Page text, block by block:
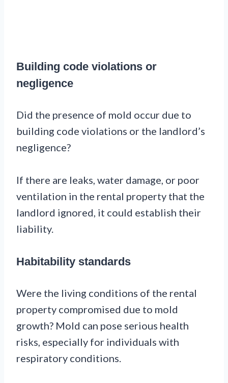
Building code violations or
negligence
Did the presence of mold occur due to
building code violations or the landlord’s
negligence?
If there are leaks, water damage, or poor
ventilation in the rental property that the
landlord ignored, it could establish their
liability.
Habitability standards
Were the living conditions of the rental
property compromised due to mold
growth? Mold can pose serious health
risks, especially for individuals with
respiratory conditions.